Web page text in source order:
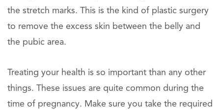
the stretch marks. This is the kind of plastic surgery
to remove the excess skin between the belly and
the pubic area.
Treating your health is so important than any other
things. These issues are quite common during the
time of pregnancy. Make sure you take the required